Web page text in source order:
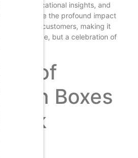
educational insights, and
underscore the profound impact
had on its customers, making it
service, but a celebration of
of
Boxes